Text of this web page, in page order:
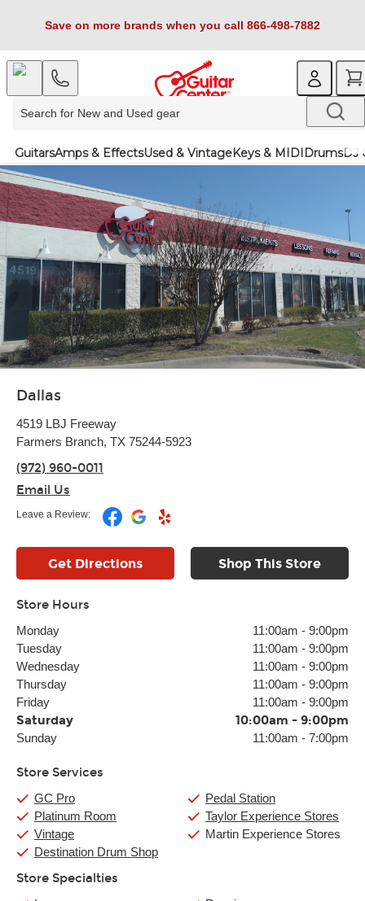
Save on more brands when you call 866-498-7882
GuitarsAmps & EffectsUsed & VintageKeys & MIDIDrumsDJ
Dallas
4519 LBJ Freeway
Farmers Branch, TX 75244-5923
(972) 960-0011
Email Us
Leave a Review:
Get Directions Shop This Store
Store Hours
Monday 11:00am - 9:00pm
Tuesday
11:00am - 9:00pm
Wednesday
11:00am - 9:00pm
Thursday
11:00am - 9:00pm
Friday
11:00am - 9:00pm
Saturday 10:00am - 9:00pm
Sunday 11:00am - 7:00pm
Store Services
GC Pro
Platinum Room
Vintage
Destination Drum Shop
Pedal Station
Taylor Experience Stores
Martin Experience Stores
Store Specialties